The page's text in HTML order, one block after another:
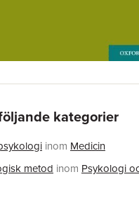
kategorier
inom Medicin
metod inom Psykologi